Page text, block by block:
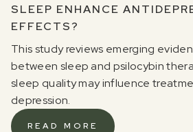
SLEEP ENHANCE
EFFECTS?
This study reviews emerging
between sleep and psilocybin
sleep quality may influence
depression.
READ MORE